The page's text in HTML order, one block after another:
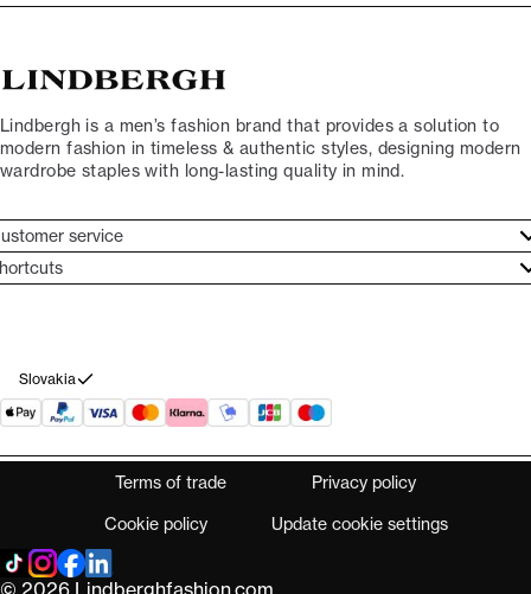
Lindbergh is a men’s fashion brand that provides a solution to
modern fashion in timeless & authentic styles, designing modern
wardrobe staples with long-lasting quality in mind.
service
service
from purchase
Lindbergh Ambassador
Slovakia
Terms of trade Privacy policy
Cookie policy Update cookie settings
© 2026 Lindberghfashion.com